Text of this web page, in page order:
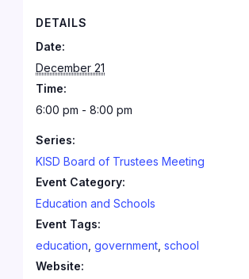
DETAILS
Date:
December 21
Time:
6:00 pm - 8:00 pm
Series:
KISD Board of Trustees Meeting
Event Category:
Education and Schools
Event Tags:
education ,government ,school
Website: